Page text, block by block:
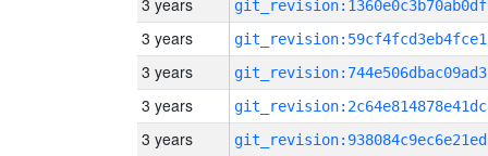
3 years
3 years
3 years
3 years
3 years